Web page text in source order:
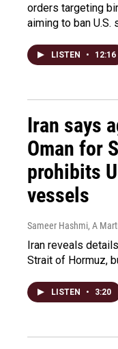
orders targeting
aiming to ban
LISTEN • 12:16
Iran says
Oman for
prohibits
vessels
Sameer Hashmi, A
Iran reveals
Strait of Hormuz,
LISTEN • 3:20